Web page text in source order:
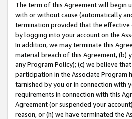
The term of this Agreement will begin
with or without cause (automatically
termination provided that the effective
by logging into your account on the
In addition, we may terminate this
material breach of this Agreement, (b)
any Program Policy); (c) we believe
participation in the Associate Program
tarnished by you or in connection with
requirements in connection with this
Agreement (or suspended your
reason, or (h) we have terminated the